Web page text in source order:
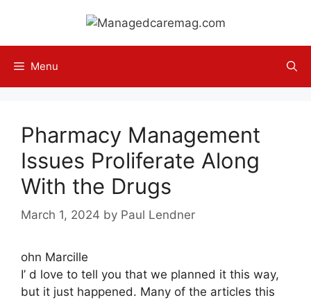
content
Menu
Pharmacy Management
Issues Proliferate Along
With the Drugs
March 1, 2024 by Paul Lendner
ohn Marcille
I’ d love to tell you that we planned it this way,
but it just happened. Many of the articles this